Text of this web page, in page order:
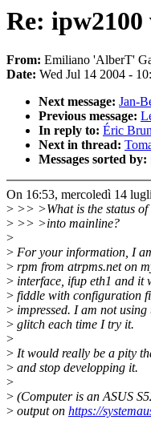
Re:
From: Emiliano 'AlberT'
Date: Wed Jul 14 2004 -
Next message: Jan-
Previous message:
In reply to: Éric
Next in thread:
Messages sorted by:
On 16:53, mercoledì 14
> >> >What is the status of
> >> >into mainline?
>
> For your information, I
> rpm from atrpms.net on
> interface, ifup eth1 and it
> fiddle with configuration
> impressed. I am not
> glitch each time I try it.
>
> It would really be a pity
> and stop developping it.
>
> (Computer is an ASUS
> output on https://